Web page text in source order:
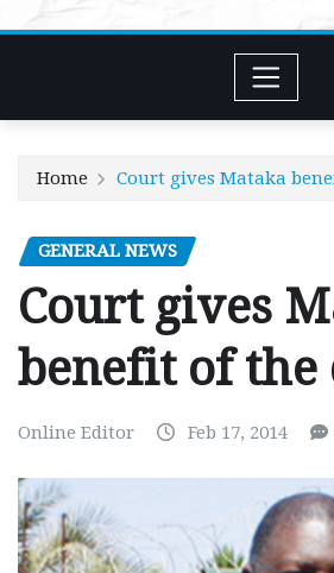
Home Court gives Mataka
GENERAL NEWS
Court gives
benefit of the
Online Editor Feb 17, 2014